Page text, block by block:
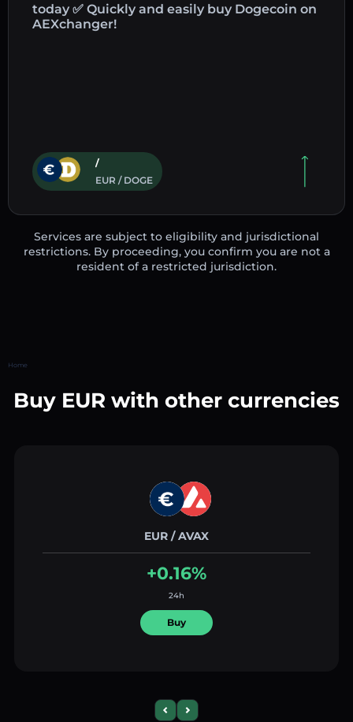
today ✅ Quickly and easily buy Dogecoin on
AEXchanger!
/
EUR / DOGE
Services are subject to eligibility and jurisdictional
restrictions. By proceeding, you confirm you are not a
resident of a restricted jurisdiction.
Home
Buy EUR with other currencies
EUR / AVAX
+0.16%
24h
Buy
Previous slide
Next slide